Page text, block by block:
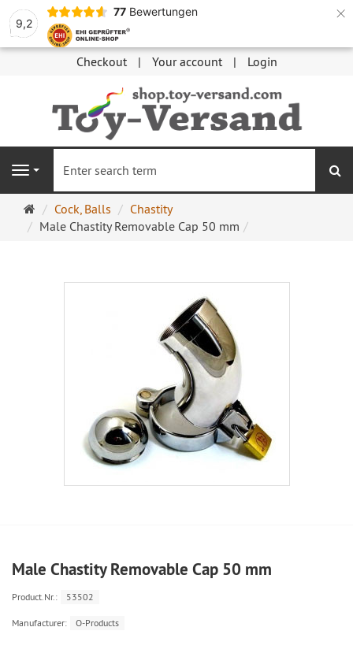
9,2
77 Bewertungen ×
Checkout Your account Login
Navigation
Main
page
Cock, Balls
Chastity
Male Chastity Removable Cap 50 mm
Male Chastity Removable Cap 50 mm
Product.Nr.: 53502
Manufacturer: O-Products